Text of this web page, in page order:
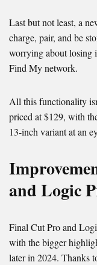
Last but not least, a
charge, pair, and be
worrying about losing
Find My network.
All this functionality
priced at $129, with
13-inch variant at an
and Logic
Final Cut Pro and
with the bigger
later in 2024. Thanks